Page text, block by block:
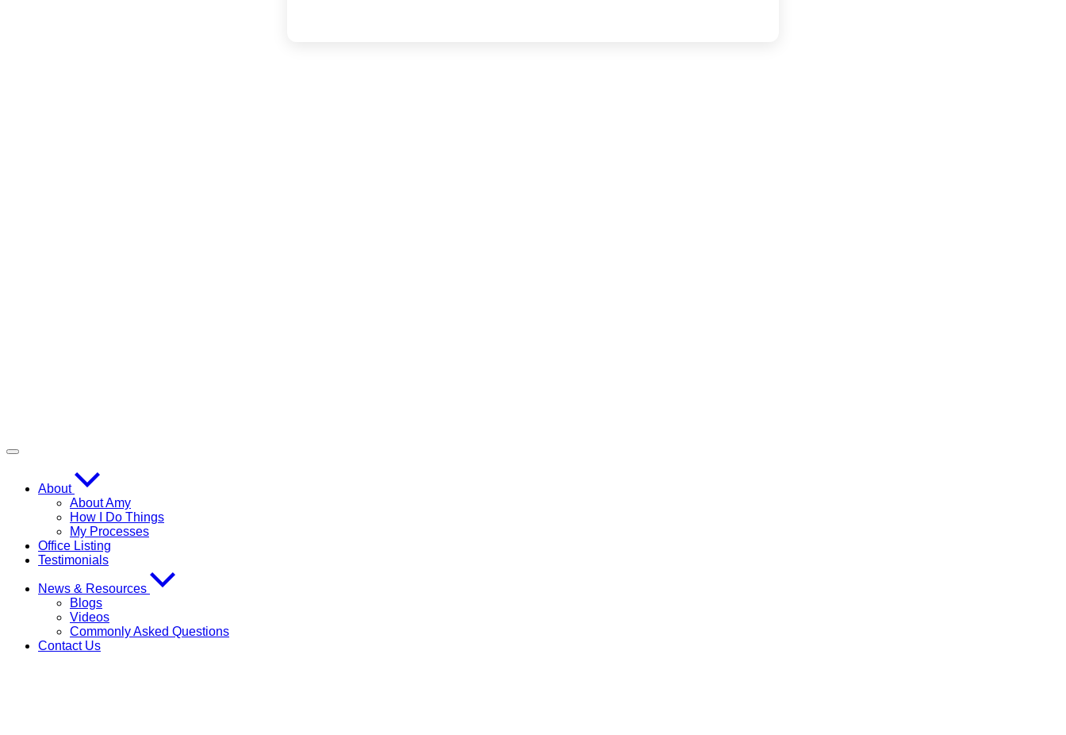
About
About Amy
How I Do Things
My Processes
Office Listing
Testimonials
News & Resources
Blogs
Videos
Commonly Asked Questions
Contact Us